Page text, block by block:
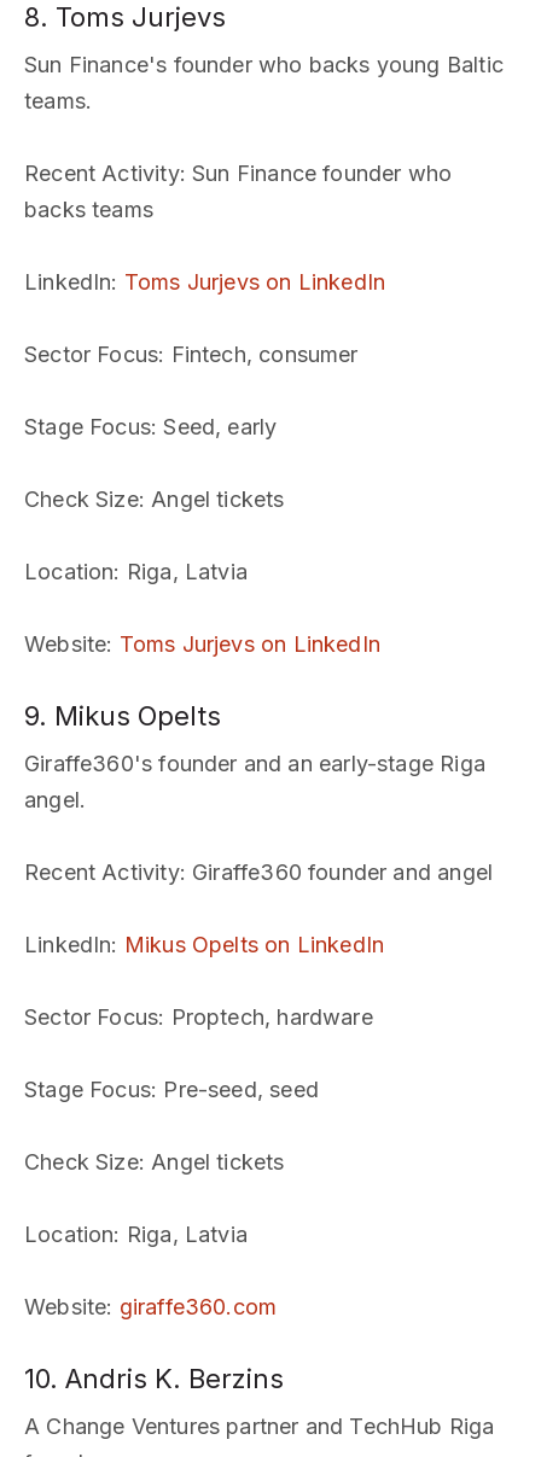
8. Toms Jurjevs
Sun Finance's founder who backs young Baltic
teams.
Recent Activity: Sun Finance founder who
backs teams
LinkedIn: Toms Jurjevs on LinkedIn
Sector Focus: Fintech, consumer
Stage Focus: Seed, early
Check Size: Angel tickets
Location: Riga, Latvia
Website: Toms Jurjevs on LinkedIn
9. Mikus Opelts
Giraffe360's founder and an early-stage Riga
angel.
Recent Activity: Giraffe360 founder and angel
LinkedIn: Mikus Opelts on LinkedIn
Sector Focus: Proptech, hardware
Stage Focus: Pre-seed, seed
Check Size: Angel tickets
Location: Riga, Latvia
Website: giraffe360.com
10. Andris K. Berzins
A Change Ventures partner and TechHub Riga